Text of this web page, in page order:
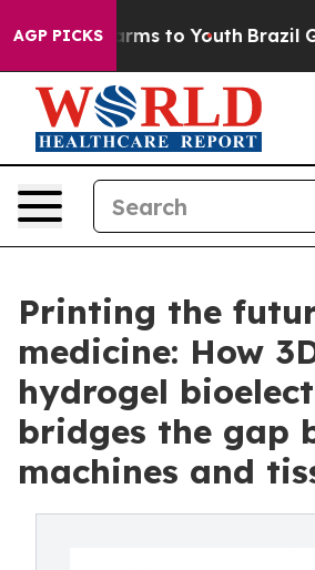
AGP PICKS
Harms to Youth Brazil Gives
Printing the
medicine: How
hydrogel
bridges the gap
machines and